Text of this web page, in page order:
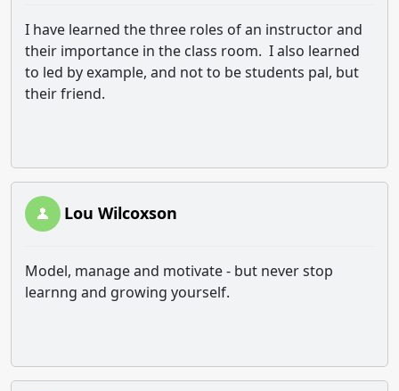
I have learned the three roles of an instructor and
their importance in the class room. I also learned
to led by example, and not to be students pal, but
their friend.
Lou Wilcoxson
Model, manage and motivate - but never stop
learnng and growing yourself.